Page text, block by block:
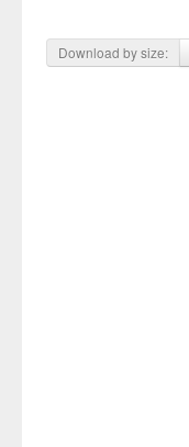
Download by size: